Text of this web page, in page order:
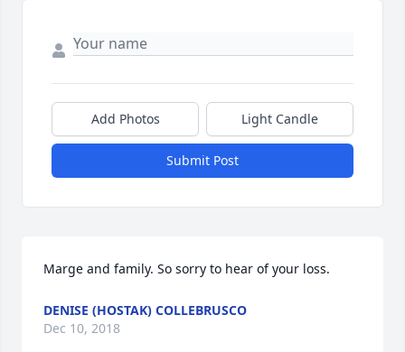
Add Photos Light Candle
Submit Post
Marge and family. So sorry to hear of your loss.
DENISE (HOSTAK) COLLEBRUSCO
Dec 10, 2018